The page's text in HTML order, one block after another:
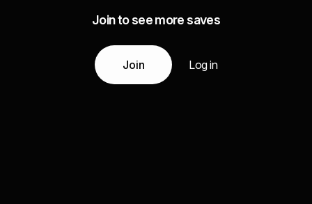
Join to see more saves
Join Log in